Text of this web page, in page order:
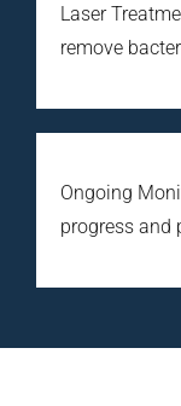
Laser
remove
Ongoing
progress and